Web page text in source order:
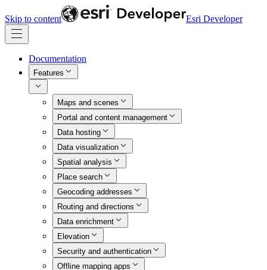
Skip to content Esri Developer
Documentation
Features
Maps and scenes
Portal and content management
Data hosting
Data visualization
Spatial analysis
Place search
Geocoding addresses
Routing and directions
Data enrichment
Elevation
Security and authentication
Offline mapping apps